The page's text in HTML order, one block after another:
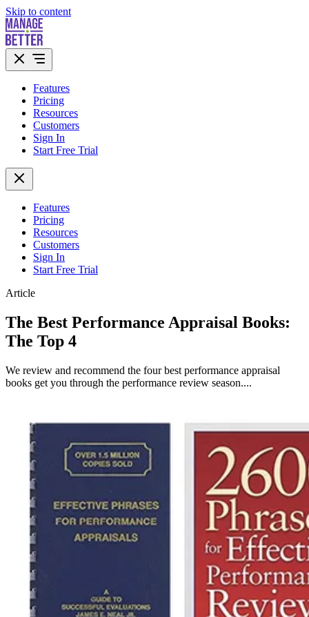
Skip to content
Features
Pricing
Resources
Customers
Sign In
Start Free Trial
Features
Pricing
Resources
Customers
Sign In
Start Free Trial
Article
The Best Performance Appraisal Books:
The Top 4
We review and recommend the four best performance appraisal
books get you through the performance review season....